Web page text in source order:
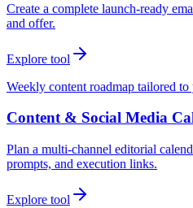
Create a complete launch-ready
and offer.
Explore tool
Weekly content roadmap tailored to
Content & Social Media
Plan a multi-channel editorial
prompts, and execution links.
Explore tool